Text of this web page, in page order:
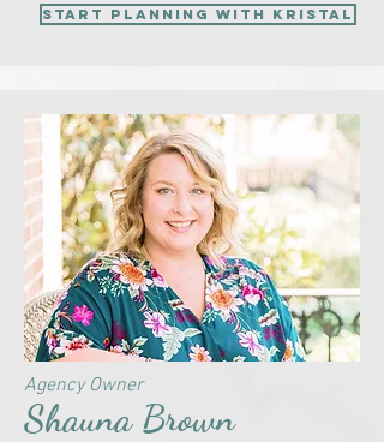
start planning with Kristal
Agency Owner
Shauna Brown